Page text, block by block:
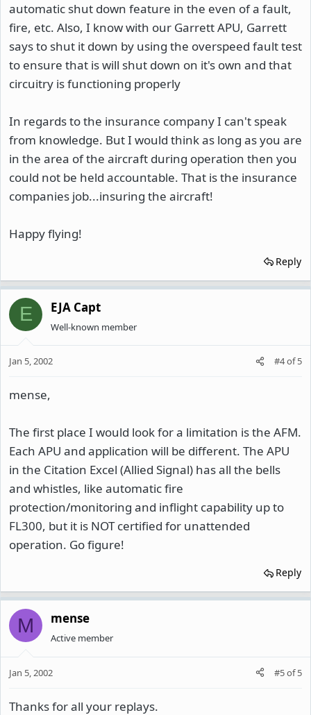
automatic shut down feature in the even of a fault,
fire, etc. Also, I know with our Garrett APU, Garrett
says to shut it down by using the overspeed fault test
to ensure that is will shut down on it's own and that
circuitry is functioning properly
In regards to the insurance company I can't speak
from knowledge. But I would think as long as you are
in the area of the aircraft during operation then you
could not be held accountable. That is the insurance
companies job...insuring the aircraft!
Happy flying!
Reply
E EJA Capt
Well-known member
Jan 5, 2002 #4of5
mense,
The first place I would look for a limitation is the AFM.
Each APU and application will be different. The APU
in the Citation Excel (Allied Signal) has all the bells
and whistles, like automatic fire
protection/monitoring and inflight capability up to
FL300, but it is NOT certified for unattended
operation. Go figure!
Reply
M mense
Active member
Jan 5, 2002 #5of5
Thanks for all your replays.